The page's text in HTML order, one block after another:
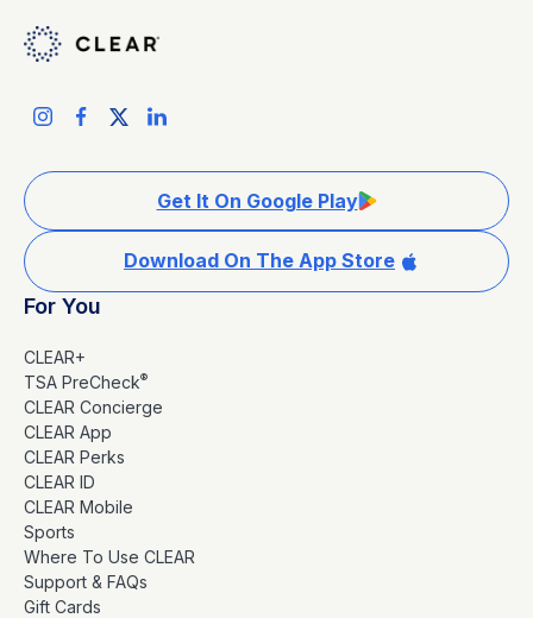
Get It On Google Play
Download On The App Store
For You
CLEAR+
TSA PreCheck®
CLEAR Concierge
CLEAR App
CLEAR Perks
CLEAR ID
CLEAR Mobile
Sports
Where To Use CLEAR
Support & FAQs
Gift Cards